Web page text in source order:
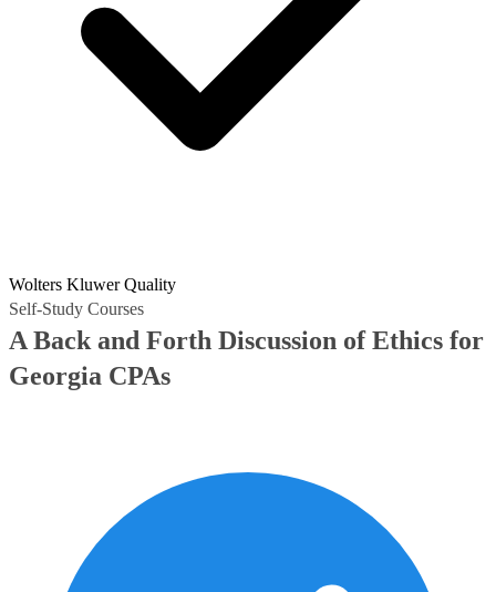
Wolters Kluwer Quality
Self-Study Courses
A Back and Forth Discussion of Ethics for
Georgia CPAs